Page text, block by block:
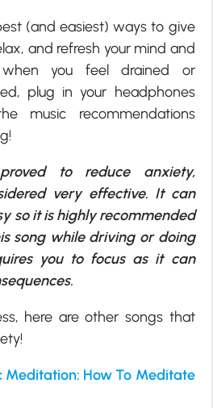
(and easiest) ways to give
and refresh your mind and
you feel drained or
plug in your headphones
music recommendations
to reduce anxiety,
very effective. It can
so it is highly recommended
song while driving or doing
you to focus as it can
here are other songs that
Meditation: How To Meditate